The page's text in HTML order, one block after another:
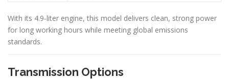
With its 4.9-liter engine, this model delivers clean, strong power
for long working hours while meeting global emissions
standards.
Transmission Options